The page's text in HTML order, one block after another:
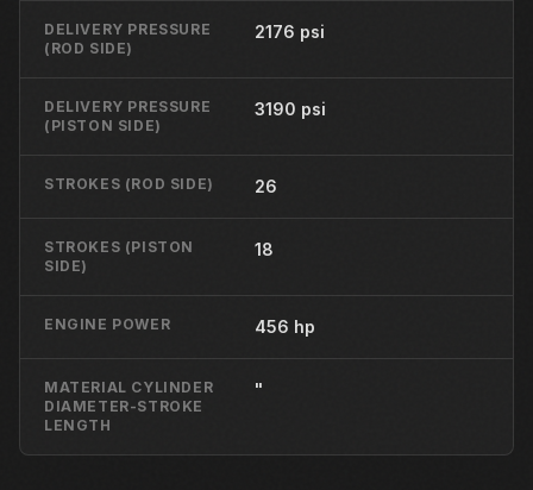
DELIVERY PRESSURE
(ROD SIDE)
2176 psi
DELIVERY PRESSURE
(PISTON SIDE)
3190 psi
STROKES (ROD SIDE) 26
STROKES (PISTON
SIDE)
18
ENGINE POWER 456 hp
MATERIAL CYLINDER
DIAMETER-STROKE
LENGTH
"